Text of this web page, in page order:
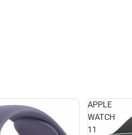
APPLE
WATCH
11